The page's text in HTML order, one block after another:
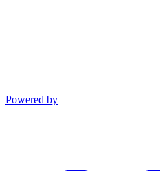
Powered by